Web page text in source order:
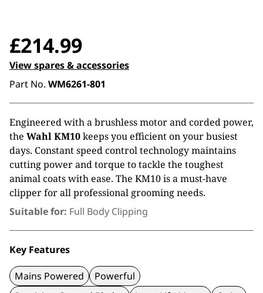
£214.99
View spares & accessories
Part No. WM6261-801
Engineered with a brushless motor and corded power,
the Wahl KM10keeps you efficient on your busiest
days. Constant speed control technology maintains
cutting power and torque to tackle the toughest
animal coats with ease. The KM10 is a must-have
clipper for all professional grooming needs.
Suitable for: Full Body Clipping
Key Features
Mains Powered
Powerful